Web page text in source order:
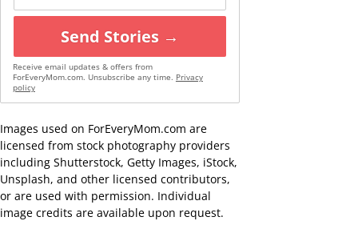
Send Stories →
Receive email updates & offers from
ForEveryMom.com. Unsubscribe any time. Privacy
policy
Images used on ForEveryMom.com are
licensed from stock photography providers
including Shutterstock, Getty Images, iStock,
Unsplash, and other licensed contributors,
or are used with permission. Individual
image credits are available upon request.